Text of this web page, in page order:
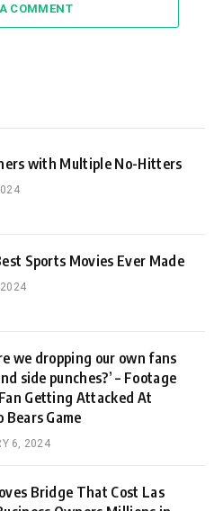
COMMENT
with Multiple No-Hitters
Sports Movies Ever Made
we dropping our own fans
side punches?’ – Footage
Getting Attacked At
Bears Game
6, 2024
Bridge That Cost Las